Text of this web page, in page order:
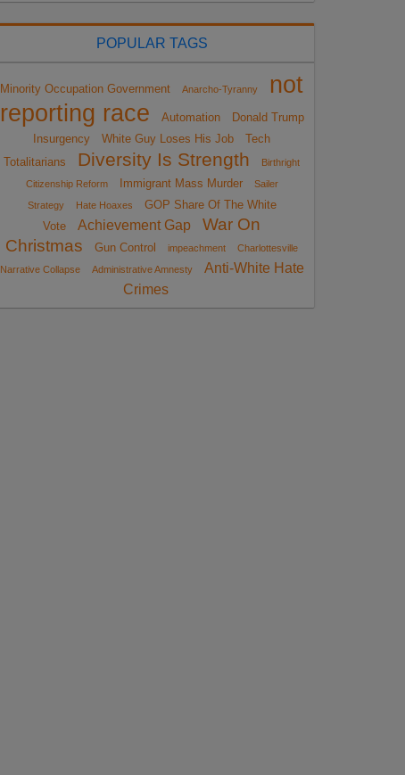
POPULAR TAGS
Minority Occupation Government Anarcho-Tyranny
not
reporting race
Automation
Donald Trump
Insurgency
White Guy Loses His Job
Tech
Totalitarians
Diversity Is Strength
Birthright
Citizenship Reform
Immigrant Mass Murder
Sailer
Strategy
Hate Hoaxes
GOP Share Of The White
Vote
Achievement Gap
War On
Christmas
Gun Control impeachment
Charlottesville
Narrative Collapse
Administrative Amnesty
Anti-White Hate
Crimes